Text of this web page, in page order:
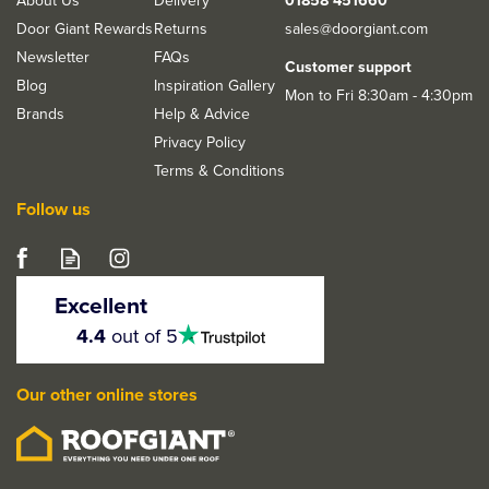
Door Giant Rewards
Newsletter
Blog
Brands
Returns
FAQs
Inspiration Gallery
Help & Advice
Privacy Policy
Terms & Conditions
sales@doorgiant.com
Customer support
Mon to Fri 8:30am - 4:30pm
Follow us
Excellent
stars
4.4out of 5
Our other online stores